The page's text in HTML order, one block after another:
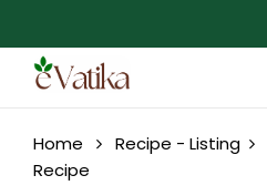
Home Recipe - Listing
Recipe